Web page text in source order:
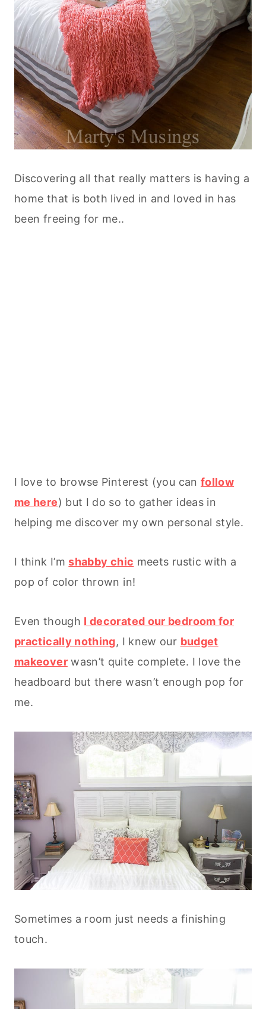
Discovering all that really matters is having a
home that is both lived in and loved in has
been freeing for me..
I love to browse Pinterest (you can follow
me here) but I do so to gather ideas in
helping me discover my own personal style.
I think I’mshabby chic meets rustic with a
pop of color thrown in!
Even though I decorated our bedroom for
practically nothing, I knew our budget
makeoverwasn’t quite complete. I love the
headboard but there wasn’t enough pop for
me.
Sometimes a room just needs a finishing
touch.